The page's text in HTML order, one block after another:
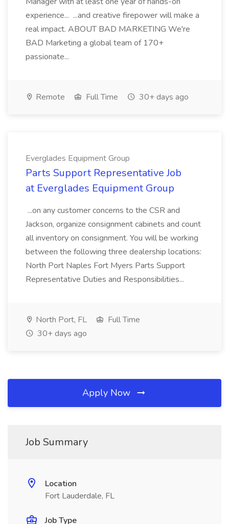
experience... ...and creative firepower will make a
real impact. ABOUT BAD MARKETING We're
BAD Marketing a global team of 170+
passionate...
Remote Full Time 30+ days ago
Everglades Equipment Group
Parts Support Representative Job
at Everglades Equipment Group
...on any customer concerns to the CSR and
Jackson, organize consignment cabinets and count
all inventory on consignment. You will be working
between the following three dealership locations:
North Port Naples Fort Myers Parts Support
Representative Duties and Responsibilities...
North Port, FL
Full Time
30+ days ago
Apply Now
Job Summary
Location
Fort Lauderdale, FL
Job Type